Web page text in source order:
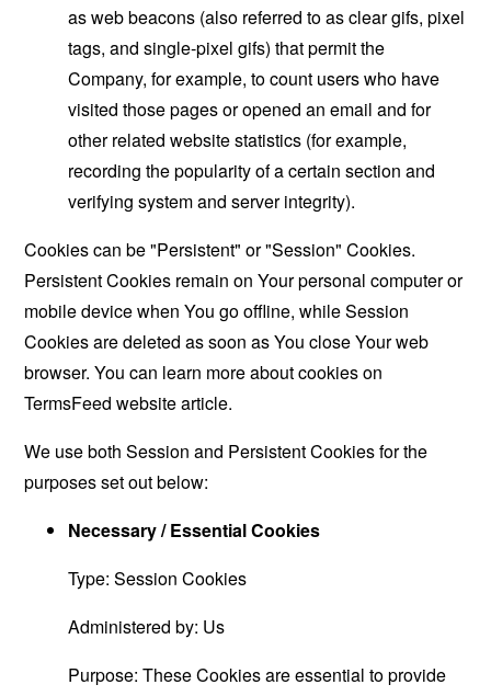
as web beacons (also referred to as clear gifs, pixel
tags, and single-pixel gifs) that permit the
Company, for example, to count users who have
visited those pages or opened an email and for
other related website statistics (for example,
recording the popularity of a certain section and
verifying system and server integrity).
Cookies can be "Persistent" or "Session" Cookies.
Persistent Cookies remain on Your personal computer or
mobile device when You go offline, while Session
Cookies are deleted as soon as You close Your web
browser. You can learn more about cookies on
TermsFeed websitearticle.
We use both Session and Persistent Cookies for the
purposes set out below:
Necessary / Essential Cookies
Type: Session Cookies
Administered by: Us
Purpose: These Cookies are essential to provide